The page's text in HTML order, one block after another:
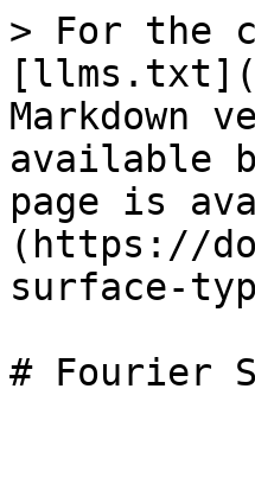
> For the
Markdown
available
page is
(https://
surface-
# Fourier